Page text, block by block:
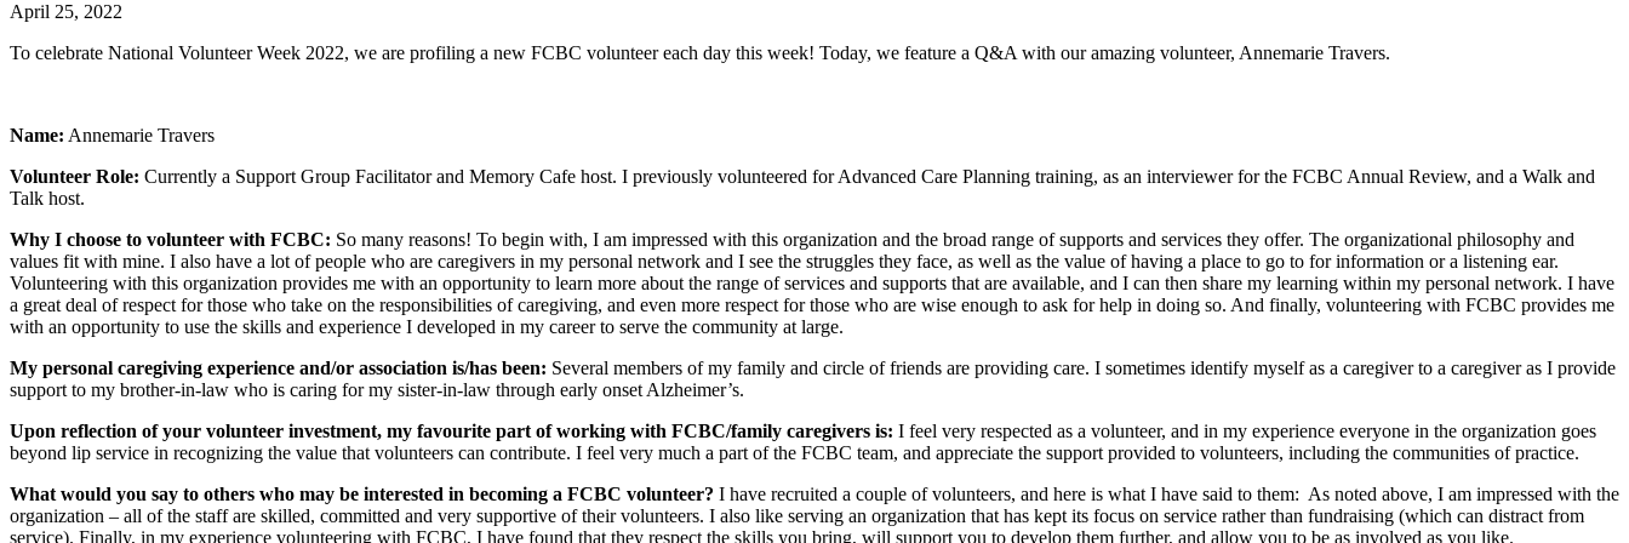
April 25, 2022
To celebrate National Volunteer Week 2022, we are profiling a new FCBC volunteer each day this week! Today, we feature a Q&A with our amazing volunteer, Annemarie Travers.
Name: Annemarie Travers
Volunteer Role: Currently a Support Group Facilitator and Memory Cafe host. I previously volunteered for Advanced Care Planning training, as an interviewer for the FCBC Annual Review, and a Walk and
Talk host.
Why I choose to volunteer with FCBC: So many reasons! To begin with, I am impressed with this organization and the broad range of supports and services they offer. The organizational philosophy and
values fit with mine. I also have a lot of people who are caregivers in my personal network and I see the struggles they face, as well as the value of having a place to go to for information or a listening ear.
Volunteering with this organization provides me with an opportunity to learn more about the range of services and supports that are available, and I can then share my learning within my personal network. I have
a great deal of respect for those who take on the responsibilities of caregiving, and even more respect for those who are wise enough to ask for help in doing so. And finally, volunteering with FCBC provides me
with an opportunity to use the skills and experience I developed in my career to serve the community at large.
My personal caregiving experience and/or association is/has been: Several members of my family and circle of friends are providing care. I sometimes identify myself as a caregiver to a caregiver as I provide
support to my brother-in-law who is caring for my sister-in-law through early onset Alzheimer’s.
Upon reflection of your volunteer investment, my favourite part of working with FCBC/family caregivers is: I feel very respected as a volunteer, and in my experience everyone in the organization goes
beyond lip service in recognizing the value that volunteers can contribute. I feel very much a part of the FCBC team, and appreciate the support provided to volunteers, including the communities of practice.
What would you say to others who may be interested in becoming a FCBC volunteer? I have recruited a couple of volunteers, and here is what I have said to them: As noted above, I am impressed with the
organization – all of the staff are skilled, committed and very supportive of their volunteers. I also like serving an organization that has kept its focus on service rather than fundraising (which can distract from
service). Finally, in my experience volunteering with FCBC, I have found that they respect the skills you bring, will support you to develop them further, and allow you to be as involved as you like.